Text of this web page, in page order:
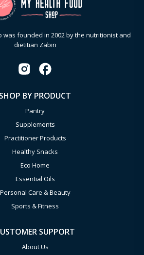
was founded in 2002 by the nutritionist and
dietitian Zabin
SHOP BY PRODUCT
Pantry
Supplements
Practitioner Products
Healthy Snacks
Eco Home
Essential Oils
Personal Care & Beauty
Sports & Fitness
SUPPORT
About Us